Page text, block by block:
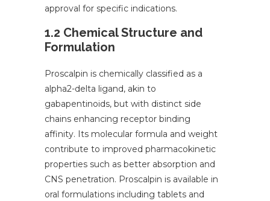
approval for specific indications.
1.2 Chemical Structure and
Formulation
Proscalpin is chemically classified as a
alpha2-delta ligand, akin to
gabapentinoids, but with distinct side
chains enhancing receptor binding
affinity. Its molecular formula and weight
contribute to improved pharmacokinetic
properties such as better absorption and
CNS penetration. Proscalpin is available in
oral formulations including tablets and